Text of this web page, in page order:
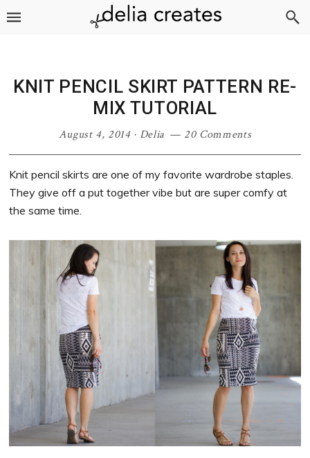
Skip
Skip
Skip
Skip
KNIT PENCIL SKIRT PATTERN RE-
MIX TUTORIAL
August 4, 2014· Delia 20 Comments
Knit pencil skirts are one of my favorite wardrobe staples.
They give off a put together vibe but are super comfy at
the same time.